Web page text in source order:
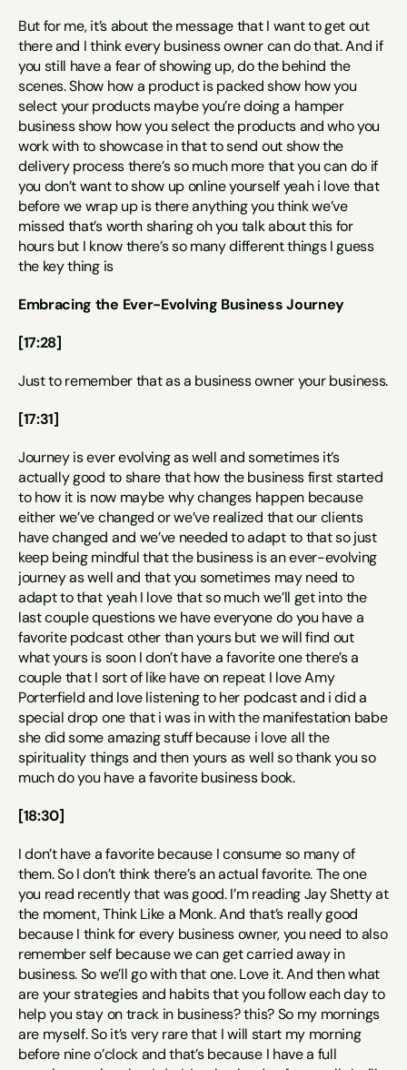
But for me, it’s about the message that I want to get out
there and I think every business owner can do that. And if
you still have a fear of showing up, do the behind the
scenes. Show how a product is packed show how you
select your products maybe you’re doing a hamper
business show how you select the products and who you
work with to showcase in that to send out show the
delivery process there’s so much more that you can do if
you don’t want to show up online yourself yeah i love that
before we wrap up is there anything you think we’ve
missed that’s worth sharing oh you talk about this for
hours but I know there’s so many different things I guess
the key thing is
Embracing the Ever-Evolving Business Journey
[17:28]
Just to remember that as a business owner your business.
[17:31]
Journey is ever evolving as well and sometimes it’s
actually good to share that how the business first started
to how it is now maybe why changes happen because
either we’ve changed or we’ve realized that our clients
have changed and we’ve needed to adapt to that so just
keep being mindful that the business is an ever-evolving
journey as well and that you sometimes may need to
adapt to that yeah I love that so much we’ll get into the
last couple questions we have everyone do you have a
favorite podcast other than yours but we will find out
what yours is soon I don’t have a favorite one there’s a
couple that I sort of like have on repeat I love Amy
Porterfield and love listening to her podcast and i did a
special drop one that i was in with the manifestation babe
she did some amazing stuff because i love all the
spirituality things and then yours as well so thank you so
much do you have a favorite business book.
[18:30]
I don’t have a favorite because I consume so many of
them. So I don’t think there’s an actual favorite. The one
you read recently that was good. I’m reading Jay Shetty at
the moment, Think Like a Monk. And that’s really good
because I think for every business owner, you need to also
remember self because we can get carried away in
business. So we’ll go with that one. Love it. And then what
are your strategies and habits that you follow each day to
help you stay on track in business? this? So my mornings
are myself. So it’s very rare that I will start my morning
before nine o’clock and that’s because I have a full